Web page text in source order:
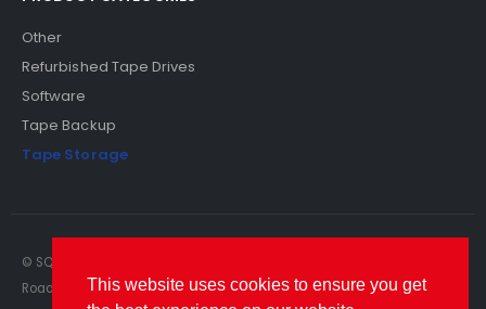
Other
Refurbished Tape Drives
Software
Tape Backup
Tape Storage
© SQS Limited. 2022. All Rights Reserved. SQS Limited, 69 Milford
Road, Reading, Berkshire, RG1 8LG. Website by RAWSEO.
This website uses cookies to ensure you get